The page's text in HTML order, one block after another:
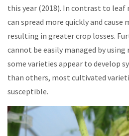
this year (2018). In contrast to leaf
can spread more quickly and
resulting in greater crop losses.
cannot be easily managed by
some varieties appear to develop
than others, most cultivated
susceptible.